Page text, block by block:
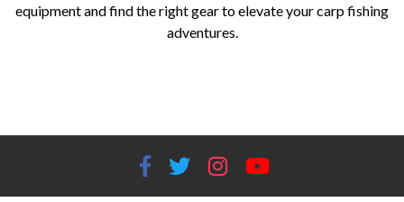
equipment and find the right gear to elevate your carp fishing
adventures.